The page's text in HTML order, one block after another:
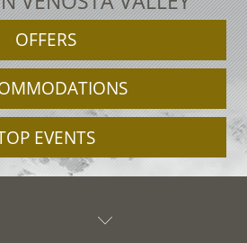
OFFERS
EVENTS